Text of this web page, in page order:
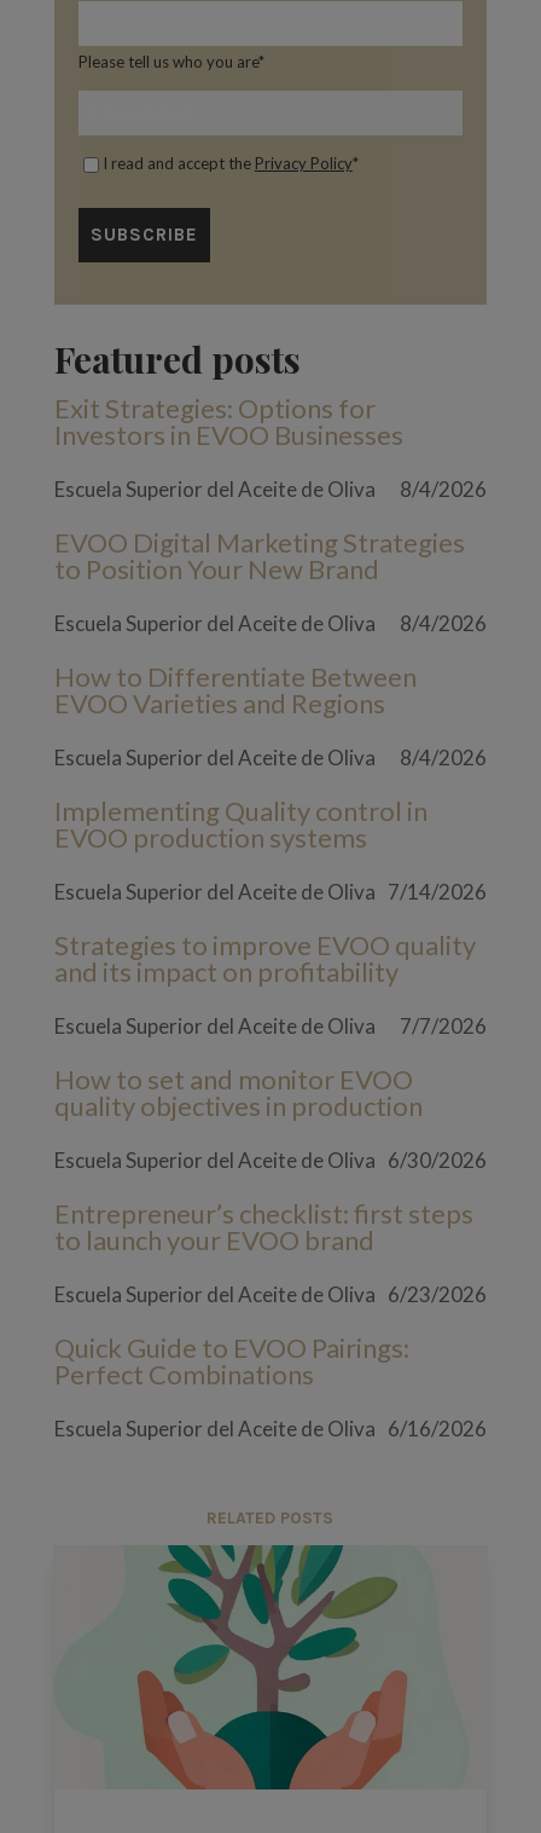
Please tell us who you are*
I read and accept the Privacy Policy*
Featured posts
Exit Strategies: Options for
Investors in EVOO Businesses
Escuela Superior del Aceite de Oliva 8/4/2026
EVOO Digital Marketing Strategies
to Position Your New Brand
Escuela Superior del Aceite de Oliva 8/4/2026
How to Differentiate Between
EVOO Varieties and Regions
Escuela Superior del Aceite de Oliva 8/4/2026
Implementing Quality control in
EVOO production systems
Escuela Superior del Aceite de Oliva 7/14/2026
Strategies to improve EVOO quality
and its impact on profitability
Escuela Superior del Aceite de Oliva 7/7/2026
How to set and monitor EVOO
quality objectives in production
Escuela Superior del Aceite de Oliva 6/30/2026
Entrepreneur’s checklist: first steps
to launch your EVOO brand
Escuela Superior del Aceite de Oliva 6/23/2026
Quick Guide to EVOO Pairings:
Perfect Combinations
Escuela Superior del Aceite de Oliva 6/16/2026
RELATED POSTS